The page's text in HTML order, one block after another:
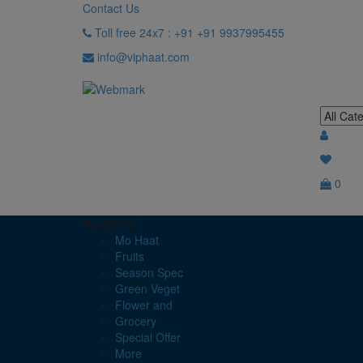
Contact Us
Toll free 24x7 : +91 +91 9937995455
info@viphaat.com
0
Navigation
Mo Haat
Fruits
Season Spec
Green Veget
Flower and
Grocery
Special Offer
More